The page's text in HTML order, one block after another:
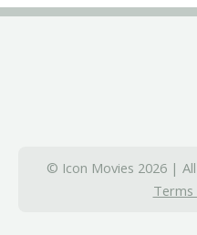
© Icon Movies 2026 |
Terms